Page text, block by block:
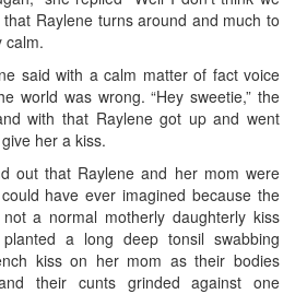
that Raylene turns around and much to
calm.
said with a calm matter of fact voice
world was wrong. “Hey sweetie,” the
with that Raylene got up and went
her a kiss.
out that Raylene and her mom were
have ever imagined because the
a normal motherly daughterly kiss
a long deep tonsil swabbing
kiss on her mom as their bodies
their cunts grinded against one